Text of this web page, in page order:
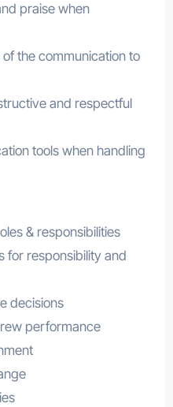
praise when
the communication to
and respectful
tools when handling
& responsibilities
for responsibility and
decisions
performance